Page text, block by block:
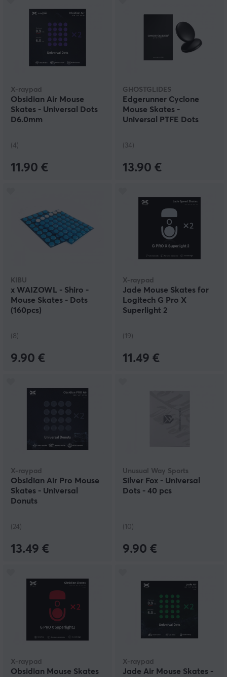
X-raypad
Obsidian Air Mouse
Skates - Universal Dots
D6.0mm
(4)
11.90 €
GHOSTGLIDES
Edgerunner Cyclone
Mouse Skates -
Universal PTFE Dots
(34)
13.90 €
KIBU
x WAIZOWL - Shiro -
Mouse Skates - Dots
(160pcs)
(8)
9.90 €
X-raypad
Jade Mouse Skates for
Logitech G Pro X
Superlight 2
(19)
11.49 €
X-raypad
Obsidian Air Pro Mouse
Skates - Universal
Donuts
(24)
13.49 €
Unusual Way Sports
Silver Fox - Universal
Dots - 40 pcs
(10)
9.90 €
X-raypad
Obsidian Mouse Skates
X-raypad
Jade Air Mouse Skates -